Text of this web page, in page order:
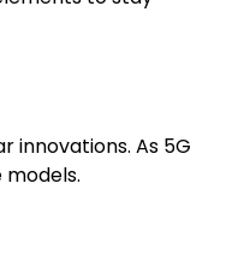
innovations. As 5G